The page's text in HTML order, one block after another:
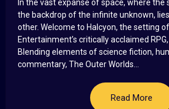
In the vast expanse of space, where
the backdrop of the infinite unknown,
other. Welcome to Halcyon, the setting
Entertainment’s critically acclaimed
Blending elements of science fiction,
commentary, The Outer Worlds...
Read More